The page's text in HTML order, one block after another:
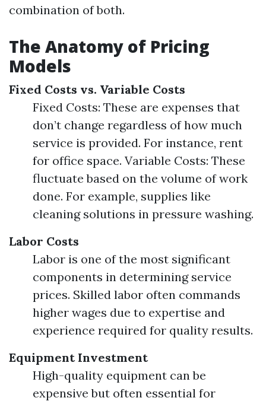
combination of both.
The Anatomy of Pricing
Models
Fixed Costs vs. Variable Costs
Fixed Costs: These are expenses that
don’t change regardless of how much
service is provided. For instance, rent
for office space. Variable Costs: These
fluctuate based on the volume of work
done. For example, supplies like
cleaning solutions in pressure washing.
Labor Costs
Labor is one of the most significant
components in determining service
prices. Skilled labor often commands
higher wages due to expertise and
experience required for quality results.
Equipment Investment
High-quality equipment can be
expensive but often essential for